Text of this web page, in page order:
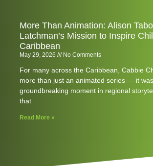
More Than Animation: Alison
Latchman’s Mission to Inspire
Caribbean
May 29, 2026 No Comments
For many across the Caribbean, Cabbie
more than just an animated series — it
groundbreaking moment in regional
that
Read More »